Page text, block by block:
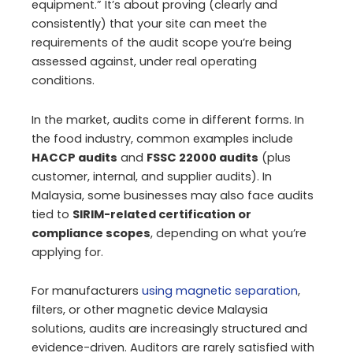
equipment.” It’s about proving (clearly and
consistently) that your site can meet the
requirements of the audit scope you’re being
assessed against, under real operating
conditions.
In the market, audits come in different forms. In
the food industry, common examples include
HACCP audits and FSSC 22000 audits (plus
customer, internal, and supplier audits). In
Malaysia, some businesses may also face audits
tied to SIRIM-related certification or
compliance scopes, depending on what you’re
applying for.
For manufacturersusing magnetic separation,
filters, or other magnetic device Malaysia
solutions, audits are increasingly structured and
evidence-driven. Auditors are rarely satisfied with